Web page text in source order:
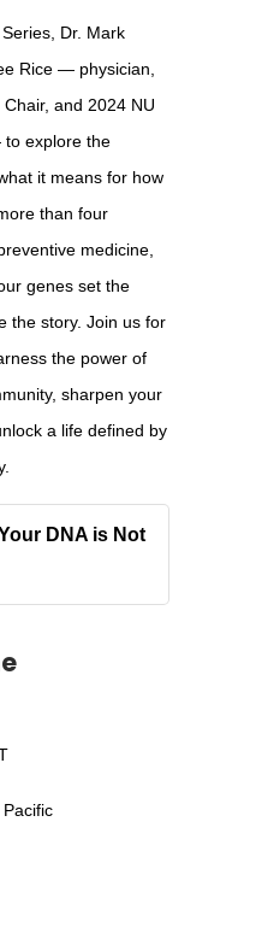
Dr. Mark
Rice — physician,
and 2024 NU
explore the
it means for how
than four
medicine,
genes set the
the story. Join us for
the power of
sharpen your
a life defined by
DNA is Not